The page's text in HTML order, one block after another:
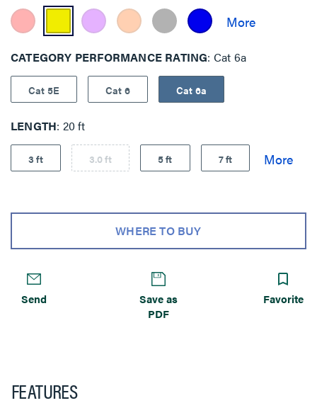
CATEGORY PERFORMANCE RATING Cat 6a
Cat 5E Cat 6 Cat 6a
LENGTH 20 ft
3 ft 3.0 ft 5 ft 7 ft
WHERE TO BUY
Send
Save as
PDF
Favorite
FEATURES